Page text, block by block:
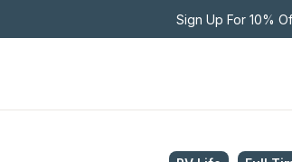
Sign Up For 10%